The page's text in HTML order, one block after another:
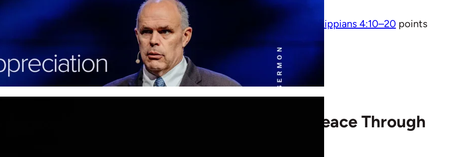
Contentment isn’t found in your circumstances but in Christ. Philippians 4:10–20 points
us to joy that lasts.
More
The Nobel Peace Prize: Finding True Peace Through